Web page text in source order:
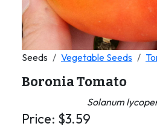
Seeds Vegetable Seeds
Boronia Tomato
Solanum
Price: $3.59